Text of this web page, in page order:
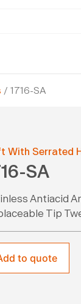
/ 1716-SA
With Serrated
SA
Antiacid
Tip
to quote